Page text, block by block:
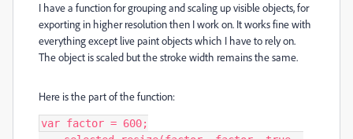
I have a function for grouping and scaling up visible objects, for
exporting in higher resolution then I work on. It works fine with
everything except live paint objects which I have to rely on.
The object is scaled but the stroke width remains the same.
Here is the part of the function:
var factor = 600;